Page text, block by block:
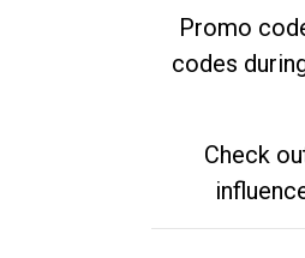
Promo
codes
Check